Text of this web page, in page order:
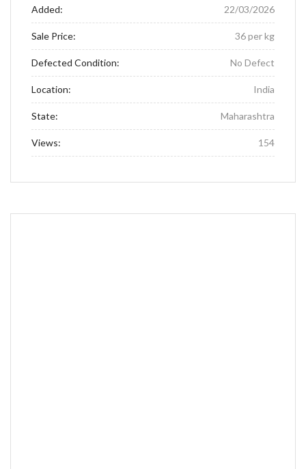
Added: 22/03/2026
Sale Price: 36 per kg
Defected Condition: No Defect
Location: India
State: Maharashtra
Views: 154